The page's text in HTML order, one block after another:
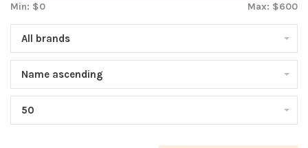
Min: $0 Max: $600
All brands
Name ascending
50